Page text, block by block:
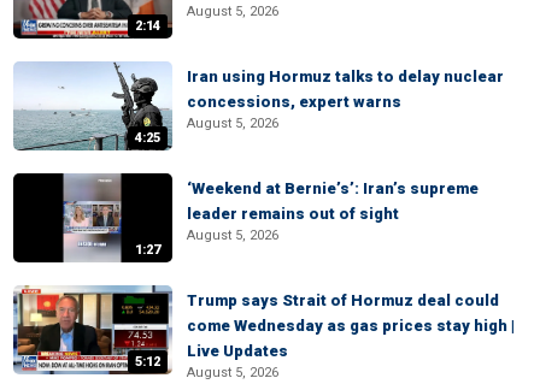
2:14
August 5, 2026
4:25
Iran using Hormuz talks to delay nuclear
concessions, expert warns
August 5, 2026
1:27
‘Weekend at Bernie’s’: Iran’s supreme
leader remains out of sight
August 5, 2026
5:12
Trump says Strait of Hormuz deal could
come Wednesday as gas prices stay high |
Live Updates
August 5, 2026